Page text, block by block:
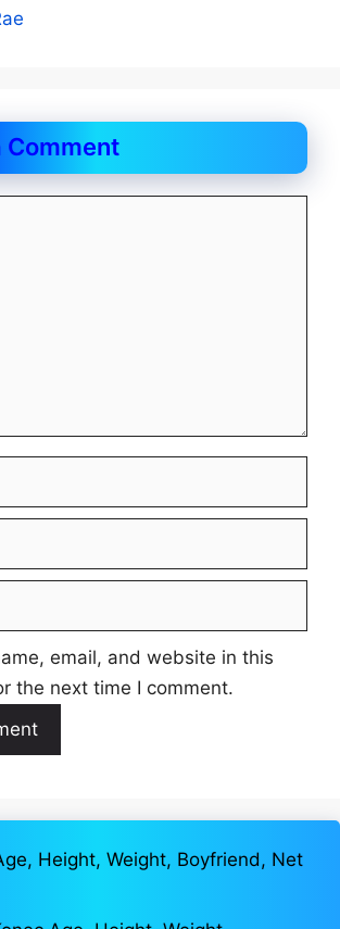
Comment
email, and website in this
the next time I comment.
Height, Weight, Boyfriend, Net